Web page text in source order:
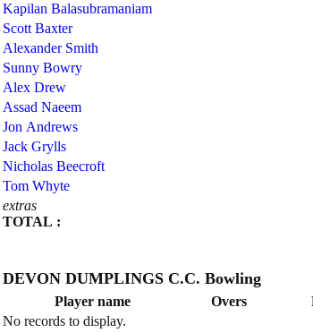
extras
TOTAL :
Kapilan Balasubramaniam
Scott Baxter
Alexander Smith
Sunny Bowry
Alex Drew
Assad Naeem
Jon Andrews
Jack Grylls
Nicholas Beecroft
Tom Whyte
DEVON DUMPLINGS C.C. Bowling
Player name Overs
No records to display.